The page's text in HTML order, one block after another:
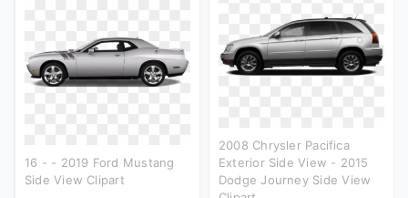
2008 Chrysler Pacifica
Exterior Side View - 2015
Dodge Journey Side View
16 - - 2019 Ford Mustang
Side View Clipart